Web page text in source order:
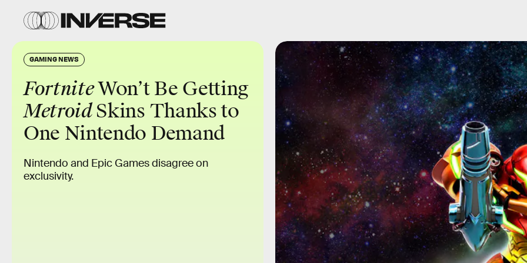
GAMING NEWS
FortniteWon’t Be Getting
MetroidSkins Thanks to
One Nintendo Demand
Nintendo and Epic Games disagree on
exclusivity.